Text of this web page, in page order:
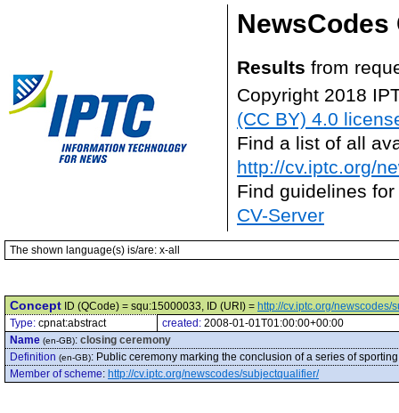
NewsCodes
Results from
Copyright 2018
(CC BY) 4.0
Find a list of all
http://cv.iptc.org/
Find guidelines
CV-Server
The shown language(s) is/are: x-all
Concept ID (QCode) = squ:15000033, ID (URI) = http://cv.iptc.org/
Type: cpnat:abstract created: 2008-01-01T01:00:00+00:00
Name (en-GB): closing ceremony
Definition (en-GB): Public ceremony marking the conclusion of a series of
Member of scheme: http://cv.iptc.org/newscodes/subjectqualifier/